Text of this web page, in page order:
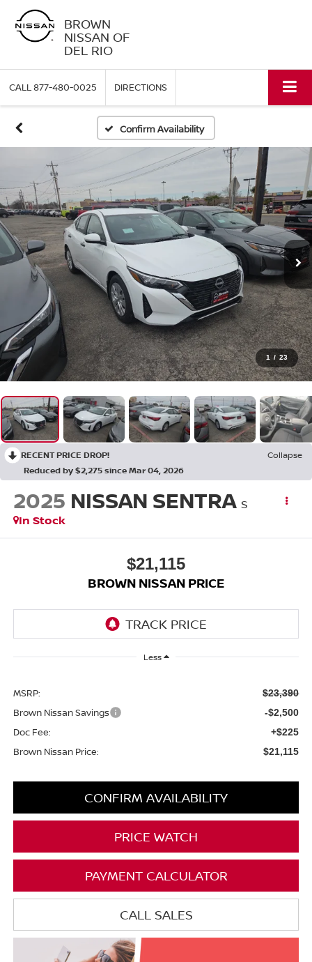
BROWN
NISSAN OF
DEL RIO
CALL877-480-0025 DIRECTIONS
Confirm Availability
1 / 23
RECENT PRICE DROP!
Collapse
Reduced by $2,275 since Mar 04, 2026
2025 NISSAN SENTRA S
In Stock
$21,115
BROWN NISSAN PRICE
Less
MSRP: $23,390
Brown Nissan Savings -$2,500
Doc Fee: +$225
Brown Nissan Price: $21,115
CONFIRM AVAILABILITY
PRICE WATCH
PAYMENT CALCULATOR
CALL SALES